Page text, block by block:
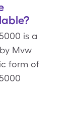
is a
Mvw
form of